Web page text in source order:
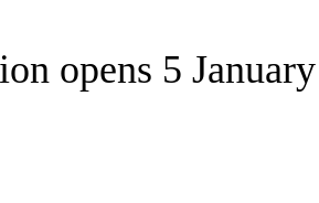
opens 5 January